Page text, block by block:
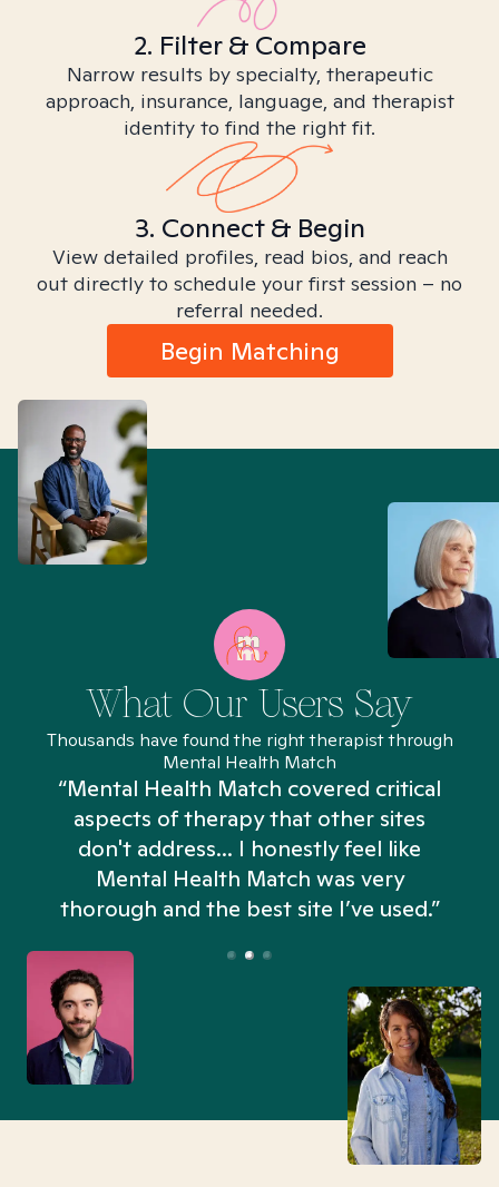
2. Filter & Compare
Narrow results by specialty, therapeutic
approach, insurance, language, and therapist
identity to find the right fit.
3. Connect & Begin
View detailed profiles, read bios, and reach
out directly to schedule your first session – no
referral needed.
Begin Matching
What Our Users Say
Thousands have found the right therapist through
Mental Health Match
“Mental Health Match covered critical
aspects of therapy that other sites
don't address... I honestly feel like
Mental Health Match was very
thorough and the best site I’ve used.”